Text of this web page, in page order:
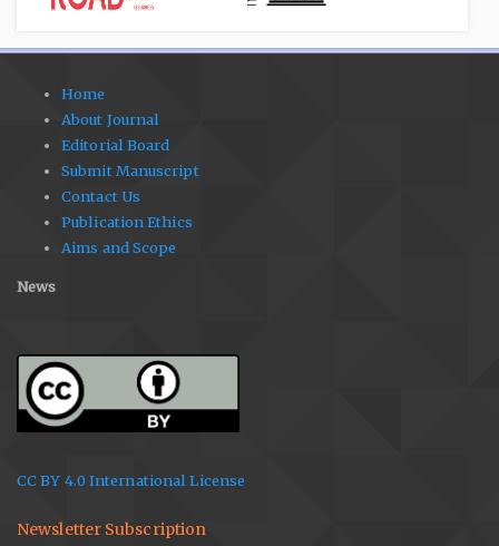
Home
About Journal
Editorial Board
Submit Manuscript
Contact Us
Publication Ethics
Aims and Scope
News
CC BY 4.0 International License
Newsletter Subscription